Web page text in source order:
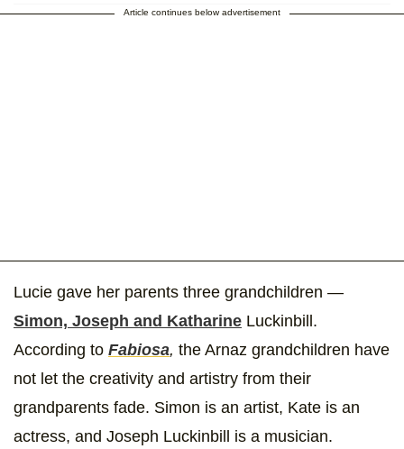
Article continues below advertisement
Lucie gave her parents three grandchildren —
Simon, Joseph and Katharine Luckinbill.
According to Fabiosa, the Arnaz grandchildren have
not let the creativity and artistry from their
grandparents fade. Simon is an artist, Kate is an
actress, and Joseph Luckinbill is a musician.